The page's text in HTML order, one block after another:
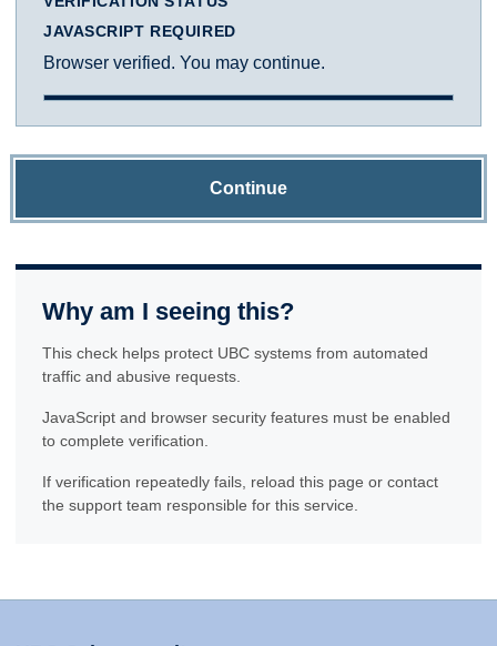
JAVASCRIPT REQUIRED
Browser verified. You may continue.
Continue
Why am I seeing this?
This check helps protect UBC systems from automated
traffic and abusive requests.
JavaScript and browser security features must be enabled
to complete verification.
If verification repeatedly fails, reload this page or contact
the support team responsible for this service.